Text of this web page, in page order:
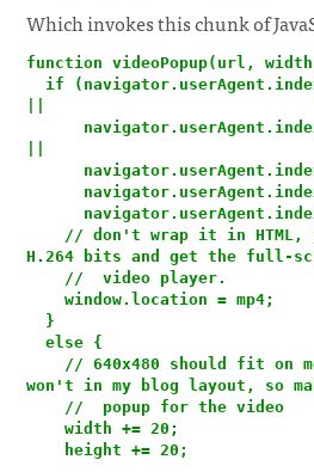
Which invokes this chunk of
function videoPopup(url,
  if (navigator.userAgent.indexOf('Android') >= 0
H.264 bits and get the full-
    window.location = mp4;
  else {
won't in my blog layout, so
    width += 20;